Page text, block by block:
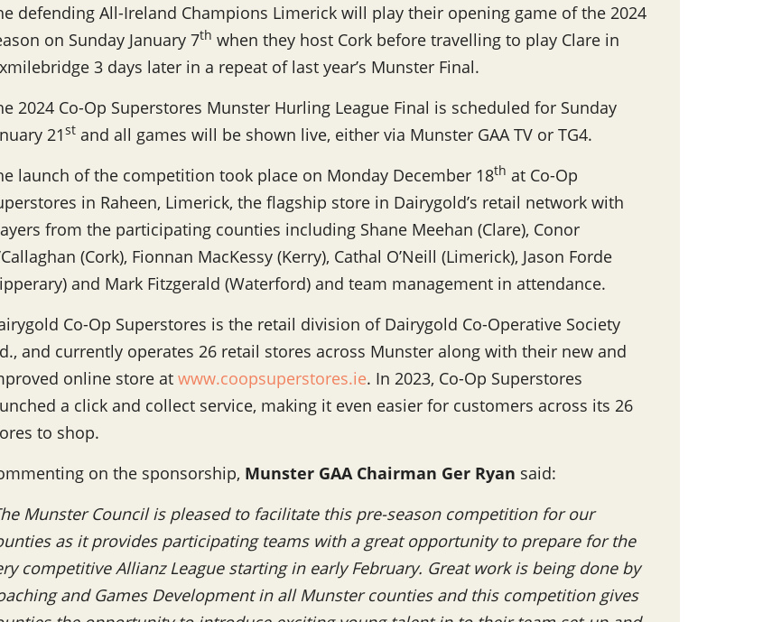
defending All-Ireland Champions Limerick will play their opening game of the 2024
on Sunday January 7th when they host Cork before travelling to play Clare in
3 days later in a repeat of last year’s Munster Final.
2024 Co-Op Superstores Munster Hurling League Final is scheduled for Sunday
21st and all games will be shown live, either via Munster GAA TV or TG4.
launch of the competition took place on Monday December 18th at Co-Op
in Raheen, Limerick, the flagship store in Dairygold’s retail network with
from the participating counties including Shane Meehan (Clare), Conor
(Cork), Fionnan MacKessy (Kerry), Cathal O’Neill (Limerick), Jason Forde
and Mark Fitzgerald (Waterford) and team management in attendance.
Co-Op Superstores is the retail division of Dairygold Co-Operative Society
and currently operates 26 retail stores across Munster along with their new and
online store atwww.coopsuperstores.ie. In 2023, Co-Op Superstores
a click and collect service, making it even easier for customers across its 26
to shop.
on the sponsorship, Munster GAA Chairman Ger Ryan said:
Munster Council is pleased to facilitate this pre-season competition for our
as it provides participating teams with a great opportunity to prepare for the
competitive Allianz League starting in early February. Great work is being done by
and Games Development in all Munster counties and this competition gives